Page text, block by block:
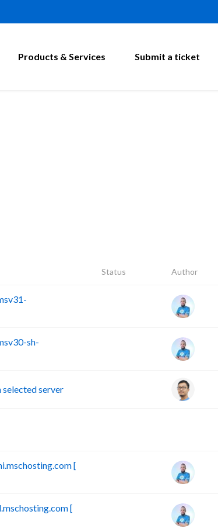
Products & Services Submit a ticket
Status Author
sh-
server
[
[